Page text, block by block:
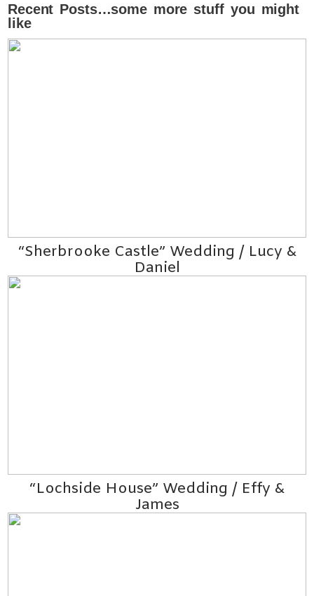
Recent Posts…some more stuff you might
like
“Sherbrooke Castle” Wedding / Lucy &
Daniel
“Lochside House” Wedding / Effy &
James